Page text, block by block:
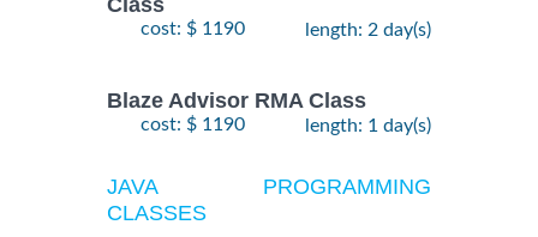
cost: $ 1190 length: 2 day(s)
Blaze Advisor RMA Class
cost: $ 1190 length: 1 day(s)
JAVA PROGRAMMING
CLASSES